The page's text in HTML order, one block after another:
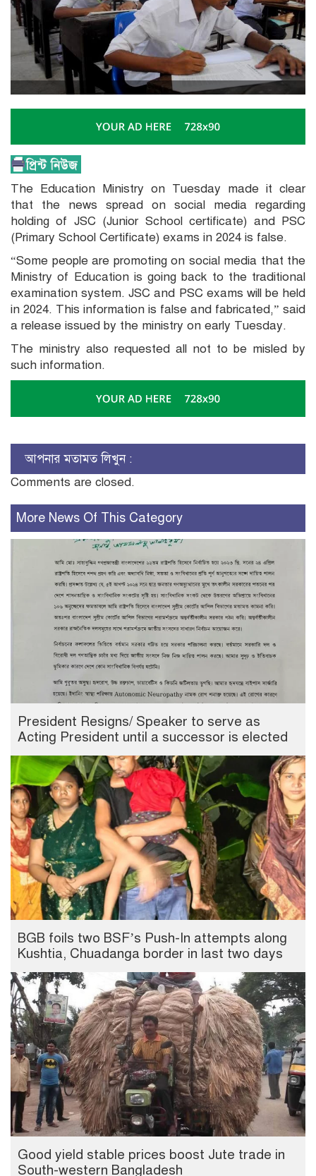
The Education Ministry on Tuesday made it clear
that the news spread on social media regarding
holding of JSC (Junior School certificate) and PSC
(Primary School Certificate) exams in 2024 is false.
“Some people are promoting on social media that the
Ministry of Education is going back to the traditional
examination system. JSC and PSC exams will be held
in 2024. This information is false and fabricated,” said
a release issued by the ministry on early Tuesday.
The ministry also requested all not to be misled by
such information.
আপনার মতামত লিখুন :
Comments are closed.
More News Of This Category
President Resigns/ Speaker to serve as
Acting President until a successor is elected
BGB foils two BSF’s Push-In attempts along
Kushtia, Chuadanga border in last two days
Good yield stable prices boost Jute trade in
South-western Bangladesh